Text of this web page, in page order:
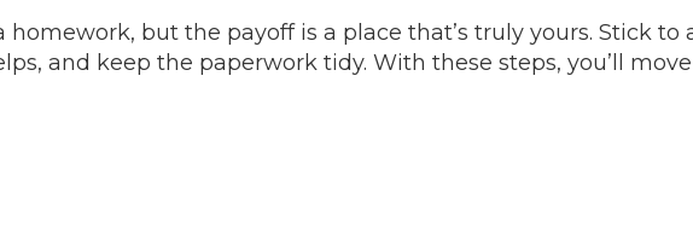
but the payoff is a place that’s truly yours. Stick to
and keep the paperwork tidy. With these steps, you’ll